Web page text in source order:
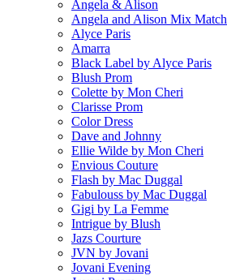
Angela & Alison
Angela and Alison Mix Match
Alyce Paris
Amarra
Black Label by Alyce Paris
Blush Prom
Colette by Mon Cheri
Clarisse Prom
Color Dress
Dave and Johnny
Ellie Wilde by Mon Cheri
Envious Couture
Flash by Mac Duggal
Fabulouss by Mac Duggal
Gigi by La Femme
Intrigue by Blush
Jazs Courture
JVN by Jovani
Jovani Evening